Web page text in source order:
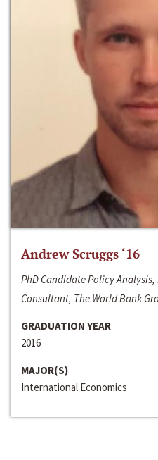
Andrew Scruggs ‘16
PhD Candidate Policy
Consultant, The World Bank
GRADUATION YEAR
2016
MAJOR(S)
International Economics